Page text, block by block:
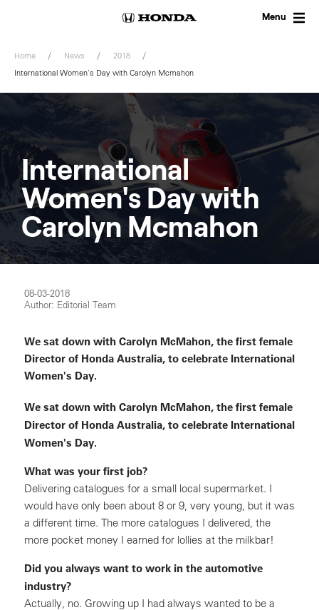
Menu
Home News
2018
International Women's Day with Carolyn Mcmahon
International
Women's Day with
Carolyn Mcmahon
08-03-2018
Author: Editorial Team
We sat down with Carolyn McMahon, the first female
Director of Honda Australia, to celebrate International
Women's Day.
We sat down with Carolyn McMahon, the first female
Director of Honda Australia, to celebrate International
Women's Day.
What was your first job?
Delivering catalogues for a small local supermarket. I
would have only been about 8 or 9, very young, but it was
a different time. The more catalogues I delivered, the
more pocket money I earned for lollies at the milkbar!
Did you always want to work in the automotive
industry?
Actually, no. Growing up I had always wanted to be a